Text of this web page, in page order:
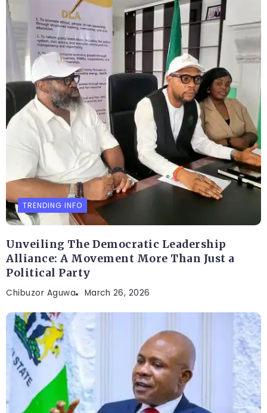
TRENDING INFO
Unveiling The Democratic Leadership
Alliance: A Movement More Than Just a
Political Party
Chibuzor Aguwa March 26, 2026